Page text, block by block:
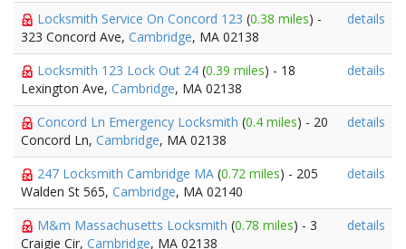
Locksmith Service On Concord 123 (0.38 miles) -
323 Concord Ave, Cambridge, MA 02138
details
Locksmith 123 Lock Out 24 (0.39 miles) - 18
Lexington Ave, Cambridge, MA 02138
details
Concord Ln Emergency Locksmith (0.4 miles) - 20
Concord Ln, Cambridge, MA 02138
details
247 Locksmith Cambridge MA (0.72 miles) - 205
Walden St 565, Cambridge, MA 02140
details
M&m Massachusetts Locksmith (0.78 miles) - 3
Craigie Cir, Cambridge, MA 02138
details